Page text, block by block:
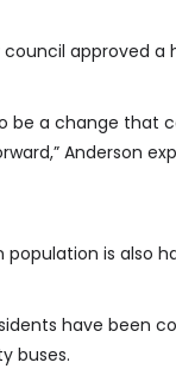
approved
be a change
Anderson
population is also
have been
buses.